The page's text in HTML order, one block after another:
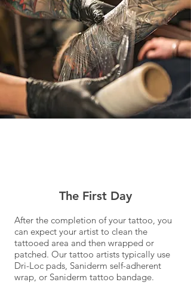
The First Day
After the completion of your tattoo, you
can expect your artist to clean the
tattooed area and then wrapped or
patched. Our tattoo artists typically use
Dri-Loc pads, Saniderm self-adherent
wrap, or Saniderm tattoo bandage.